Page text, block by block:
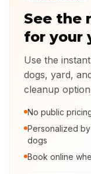
See the
for your
Use the
dogs, yard,
cleanup
No public
Personalized
dogs
Book online